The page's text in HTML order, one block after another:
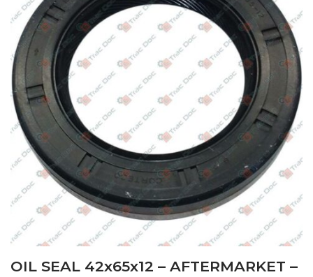
OIL SEAL 42x65x12 – AFTERMARKET –